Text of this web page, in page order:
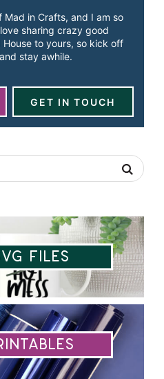
Mad in Crafts, and I am so
sharing crazy good
to yours, so kick off
stay awhile.
GET IN TOUCH
Files